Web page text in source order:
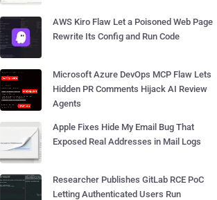
AWS Kiro Flaw Let a Poisoned Web Page
Rewrite Its Config and Run Code
Microsoft Azure DevOps MCP Flaw Lets
Hidden PR Comments Hijack AI Review
Agents
Apple Fixes Hide My Email Bug That
Exposed Real Addresses in Mail Logs
Researcher Publishes GitLab RCE PoC
Letting Authenticated Users Run